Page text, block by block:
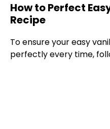
How to Perfect
Recipe
To ensure your easy
perfectly every time,